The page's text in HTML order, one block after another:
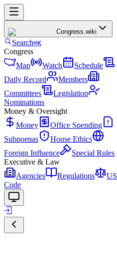
Congress.wiki
Search⌘K
Congress
Map
Watch
Schedule
Daily Record
Members
Committees
Legislation
Nominations
Money & Oversight
Money
Office Spending
Subpoenas
House Ethics
Foreign Influence
Special Rules
Executive & Law
Agencies
Regulations
US
Code